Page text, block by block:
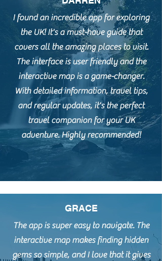
I found an incredible app for exploring
the UK! It's a must-have guide that
covers all the amazing places to visit.
The interface is user friendly and the
interactive map is a game-changer.
With detailed information, travel tips,
and regular updates, it's the perfect
travel companion for your UK
adventure. Highly recommended!
GRACE
The app is super easy to navigate. The
interactive map makes finding hidden
gems so simple, and I love that it gives